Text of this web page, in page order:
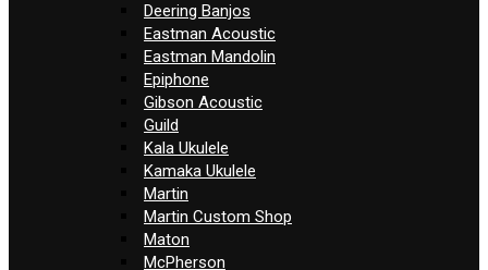
Deering Banjos
Eastman Acoustic
Eastman Mandolin
Epiphone
Gibson Acoustic
Guild
Kala Ukulele
Kamaka Ukulele
Martin
Martin Custom Shop
Maton
McPherson